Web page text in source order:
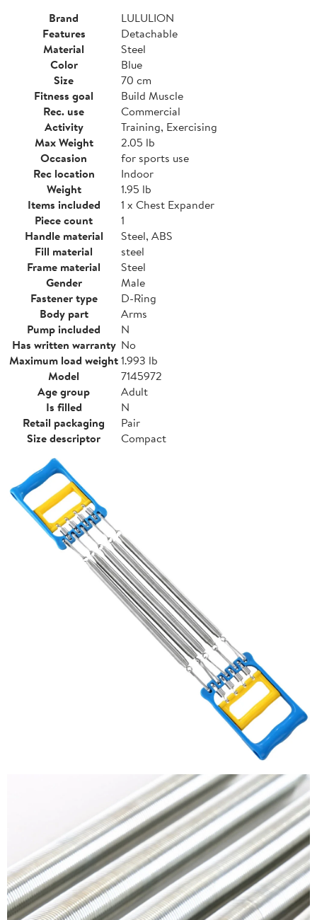
Brand
LULULION
Features
Detachable
Material
Steel
Color
Blue
Size
70 cm
Fitness goal
Build Muscle
Rec. use
Commercial
Activity
Training, Exercising
Max Weight
2.05 lb
Occasion
for sports use
Rec location
Indoor
Weight
1.95 lb
Items included
1 x Chest Expander
Piece count
1
Handle material
Steel, ABS
Fill material
steel
Frame material
Steel
Gender
Male
Fastener type
D-Ring
Body part
Arms
Pump included
N
Has written warranty No
Maximum load weight1.993 lb
Model
7145972
Age group
Adult
Is filled
N
Retail packaging
Pair
Size descriptor
Compact